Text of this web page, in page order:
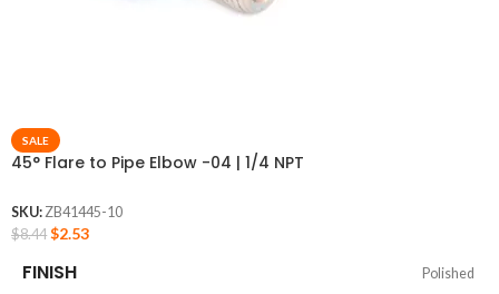
SALE
45° Flare to Pipe Elbow -04 | 1/4 NPT
SKU:ZB41445-10
$8.44 $2.53
FINISH Polished